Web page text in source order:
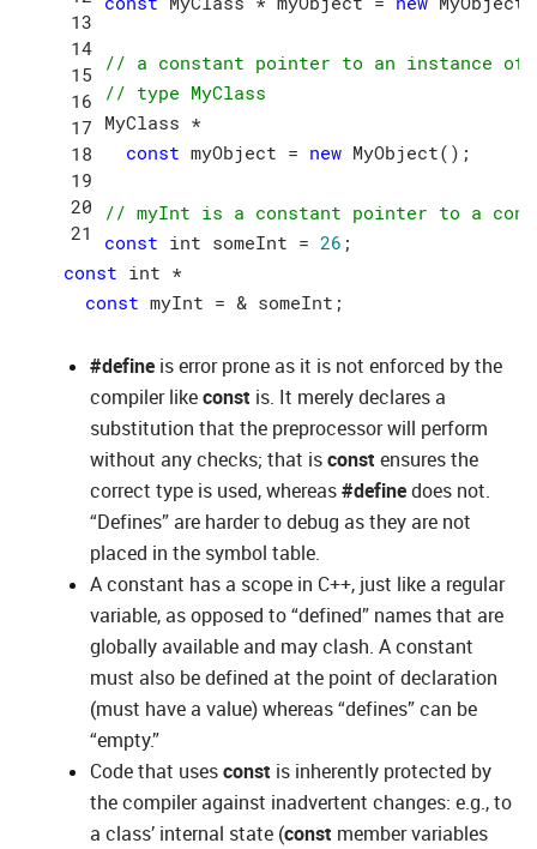
14
// a constant pointer to an instance of
// type MyClass
MyClass *
const myObject = new MyObject();
// myInt is a constant pointer to a
const int someInt = 26
const int *
const
#define is error prone as it is not enforced by the
compiler likeconst is. It merely declares a
substitution that the preprocessor will perform
without any checks; that isconst ensures the
correct type is used, whereas#definedoes not.
“Defines” are harder to debug as they are not
placed in the symbol table.
A constant has a scope in C++, just like a regular
variable, as opposed to “defined” names that are
globally available and may clash. A constant
must also be defined at the point of declaration
(must have a value) whereas “defines” can be
“empty.”
Code that usesconst is inherently protected by
the compiler against inadvertent changes: e.g., to
a class’ internal state (const member variables